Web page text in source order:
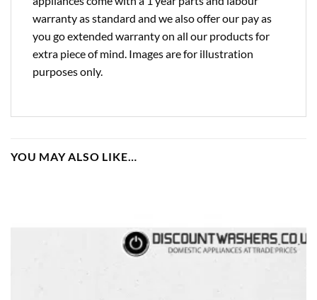
warranty as standard and we also offer our pay as
you go extended warranty on all our products for
extra piece of mind. Images are for illustration
purposes only.
YOU MAY ALSO LIKE…